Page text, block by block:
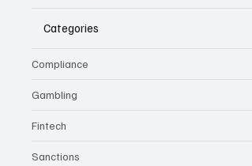
Categories
Compliance
Gambling
Fintech
Sanctions